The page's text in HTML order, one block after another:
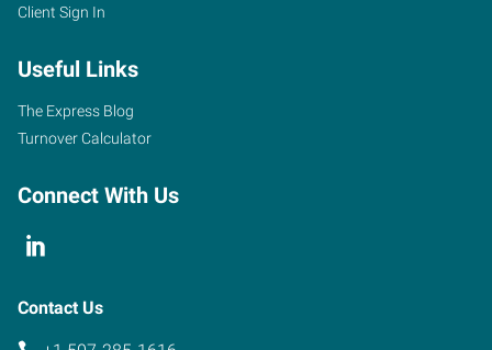
Client Sign In
Useful Links
The Express Blog
Turnover Calculator
Connect With Us
Contact Us